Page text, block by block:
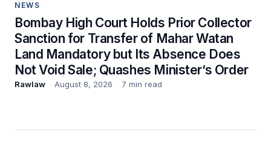
NEWS
Bombay High Court Holds Prior Collector
Sanction for Transfer of Mahar Watan
Land Mandatory but Its Absence Does
Not Void Sale; Quashes Minister’s Order
Rawlaw August 8, 2026 7 min read